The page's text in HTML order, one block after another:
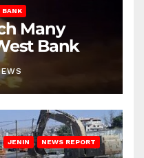
BANK
Many
Bank
JENIN NEWS REPORT